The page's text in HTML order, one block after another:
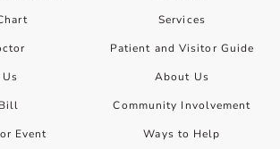
Event
Services
Patient and Visitor Guide
About Us
Community Involvement
Ways to Help